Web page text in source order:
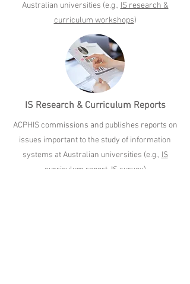
Australian universities (e.g., IS research &
curriculum workshops)
IS Research & Curriculum Reports
ACPHIS commissions and publishes reports on
issues important to the study of information
systems at Australian universities (e.g., IS
curriculum report, IS survey)